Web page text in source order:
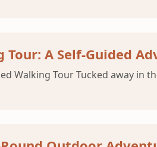
A Self-Guided
Walking Tour Tucked away